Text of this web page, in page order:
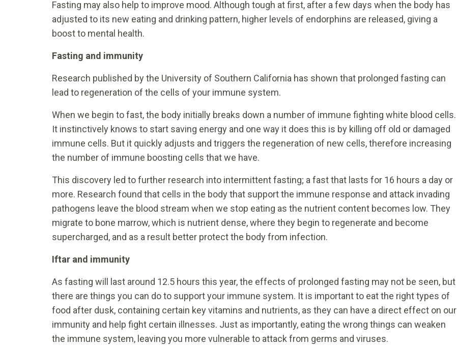
Fasting may also help to improve mood. Although tough at first, after a few days when the body has
adjusted to its new eating and drinking pattern, higher levels of endorphins are released, giving a
boost to mental health.
Fasting and immunity
Research published by the University of Southern California has shown that prolonged fasting can
lead to regeneration of the cells of your immune system.
When we begin to fast, the body initially breaks down a number of immune fighting white blood cells.
It instinctively knows to start saving energy and one way it does this is by killing off old or damaged
immune cells. But it quickly adjusts and triggers the regeneration of new cells, therefore increasing
the number of immune boosting cells that we have.
This discovery led to further research into intermittent fasting; a fast that lasts for 16 hours a day or
more. Research found that cells in the body that support the immune response and attack invading
pathogens leave the blood stream when we stop eating as the nutrient content becomes low. They
migrate to bone marrow, which is nutrient dense, where they begin to regenerate and become
supercharged, and as a result better protect the body from infection.
Iftar and immunity
As fasting will last around 12.5 hours this year, the effects of prolonged fasting may not be seen, but
there are things you can do to support your immune system. It is important to eat the right types of
food after dusk, containing certain key vitamins and nutrients, as they can have a direct effect on our
immunity and help fight certain illnesses. Just as importantly, eating the wrong things can weaken
the immune system, leaving you more vulnerable to attack from germs and viruses.